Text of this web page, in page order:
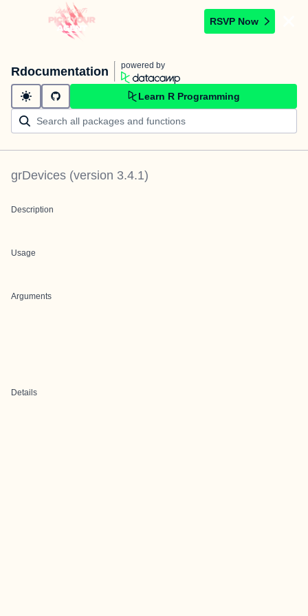
RSVP Now
Rdocumentation powered by
Learn R Programming
grDevices (version 3.4.1)
Description
Usage
Arguments
Details